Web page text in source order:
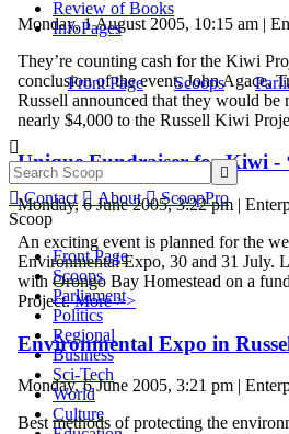
Review of Books
InfoPages
Front Page Scoops


 Contact  About  ScoopPro
Scoop
Front Page
Scoops
Parliament
Politics
Regional
Business
Sci-Tech
World
Culture
Monday, 1 August 2005, 10:15 am |
They’re counting cash for the Kiwi
conclusion of the event, John Agace,
Russell announced that they would be
nearly $4,000 to the Russell Kiwi
Unique Fundraiser for Kiwi -
Monday, 6 June 2005, 3:22 pm |
An exciting event is planned for the
Environmental Expo, 30 and 31 July.
with Orongo Bay Homestead on a
Project.More >>
Environmental Expo in
Monday, 6 June 2005, 3:21 pm |
Best methods of protecting the